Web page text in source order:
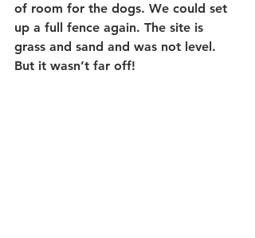
of room for the dogs. We could set
up a full fence again. The site is
grass and sand and was not level.
But it wasn’t far off!